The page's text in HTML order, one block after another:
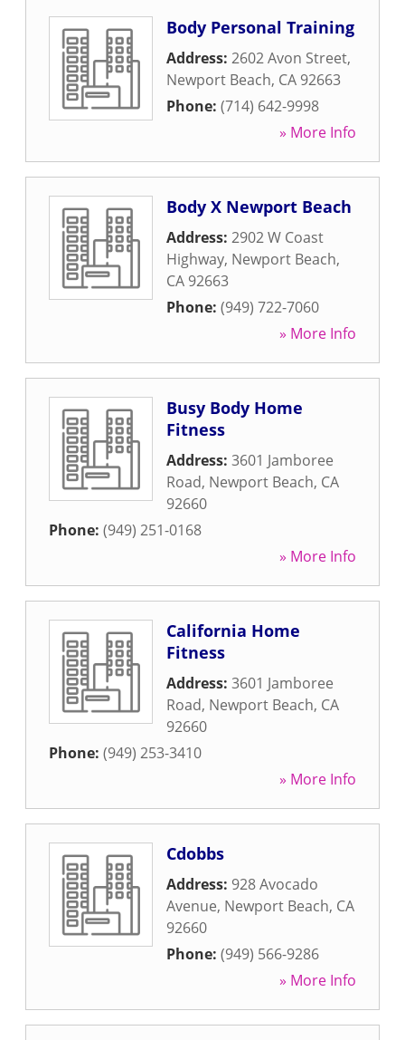
Body Personal Training
Address: 2602 Avon Street,
Newport Beach, CA 92663
Phone: (714) 642-9998
» More Info
Body X Newport Beach
Address: 2902 W Coast
Highway, Newport Beach,
CA 92663
Phone: (949) 722-7060
» More Info
Busy Body Home
Fitness
Address: 3601 Jamboree
Road, Newport Beach, CA
92660
Phone: (949) 251-0168
» More Info
California Home
Fitness
Address: 3601 Jamboree
Road, Newport Beach, CA
92660
Phone: (949) 253-3410
» More Info
Cdobbs
Address: 928 Avocado
Avenue, Newport Beach, CA
92660
Phone: (949) 566-9286
» More Info